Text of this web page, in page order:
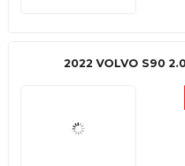
2022 VOLVO S90